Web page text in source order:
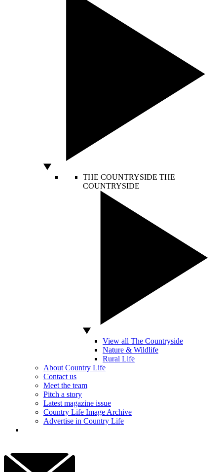
THE COUNTRYSIDE THE
COUNTRYSIDE
View all The Countryside
Nature & Wildlife
Rural Life
About Country Life
Contact us
Meet the team
Pitch a story
Latest magazine issue
Country Life Image Archive
Advertise in Country Life